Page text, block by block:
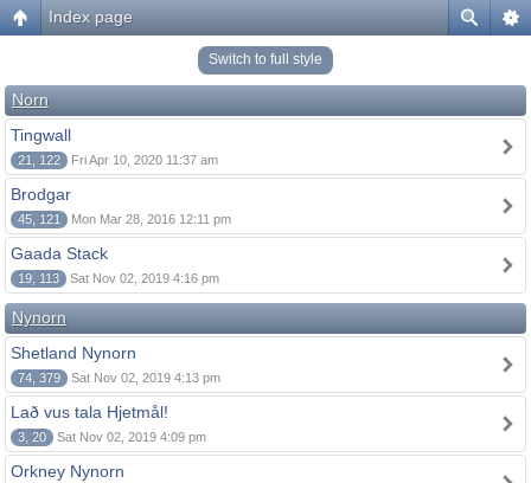
Index page
Switch to full style
Norn
Tingwall
21, 122 Fri Apr 10, 2020 11:37 am
Brodgar
45, 121 Mon Mar 28, 2016 12:11 pm
Gaada Stack
19, 113 Sat Nov 02, 2019 4:16 pm
Nynorn
Shetland Nynorn
74, 379 Sat Nov 02, 2019 4:13 pm
Lað vus tala Hjetmål!
3, 20 Sat Nov 02, 2019 4:09 pm
Orkney Nynorn